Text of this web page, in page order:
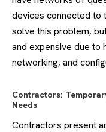
devices connected to
solve this problem,
and expensive due to
networking, and
Contractors:
Needs
Contractors present